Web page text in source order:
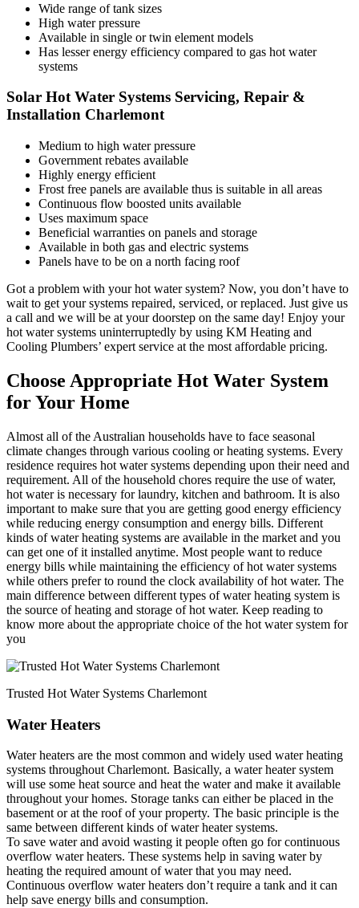
Wide range of tank sizes
High water pressure
Available in single or twin element models
Has lesser energy efficiency compared to gas hot water
systems
Solar Hot Water Systems Servicing, Repair &
Installation Charlemont
Medium to high water pressure
Government rebates available
Highly energy efficient
Frost free panels are available thus is suitable in all areas
Continuous flow boosted units available
Uses maximum space
Beneficial warranties on panels and storage
Available in both gas and electric systems
Panels have to be on a north facing roof
Got a problem with your hot water system? Now, you don’t have to
wait to get your systems repaired, serviced, or replaced. Just give us
a call and we will be at your doorstep on the same day! Enjoy your
hot water systems uninterruptedly by using KM Heating and
Cooling Plumbers’ expert service at the most affordable pricing.
Choose Appropriate Hot Water System
for Your Home
Almost all of the Australian households have to face seasonal
climate changes through various cooling or heating systems. Every
residence requires hot water systems depending upon their need and
requirement. All of the household chores require the use of water,
hot water is necessary for laundry, kitchen and bathroom. It is also
important to make sure that you are getting good energy efficiency
while reducing energy consumption and energy bills. Different
kinds of water heating systems are available in the market and you
can get one of it installed anytime. Most people want to reduce
energy bills while maintaining the efficiency of hot water systems
while others prefer to round the clock availability of hot water. The
main difference between different types of water heating system is
the source of heating and storage of hot water. Keep reading to
know more about the appropriate choice of the hot water system for
you
Trusted Hot Water Systems Charlemont
Water Heaters
Water heaters are the most common and widely used water heating
systems throughout Charlemont. Basically, a water heater system
will use some heat source and heat the water and make it available
throughout your homes. Storage tanks can either be placed in the
basement or at the roof of your property. The basic principle is the
same between different kinds of water heater systems.
To save water and avoid wasting it people often go for continuous
overflow water heaters. These systems help in saving water by
heating the required amount of water that you may need.
Continuous overflow water heaters don’t require a tank and it can
help save energy bills and consumption.